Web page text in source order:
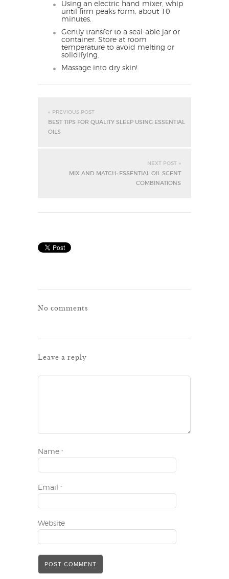
Using an electric hand mixer, whip
until firm peaks form, about 10
minutes.
Gently transfer to a seal-able jar or
container. Store at room
temperature to avoid melting or
solidifying.
Massage into dry skin!
« PREVIOUS POST
BEST TIPS FOR QUALITY SLEEP USING ESSENTIAL
OILS
NEXT POST »
MIX AND MATCH: ESSENTIAL OIL SCENT
COMBINATIONS
No comments
Leave a reply
Name *
Email *
Website